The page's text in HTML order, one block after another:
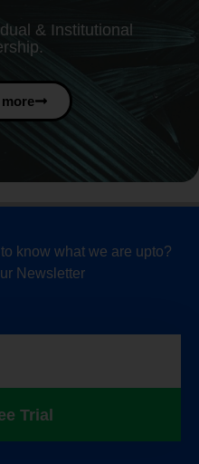
& Institutional
know what we are upto?
Newsletter
Trial